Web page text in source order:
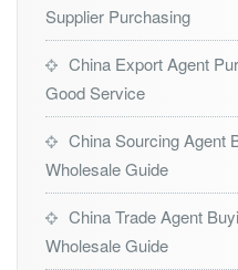
Supplier Purchasing
China Export Agent
Good Service
China Sourcing Agent
Wholesale Guide
China Trade Agent
Wholesale Guide